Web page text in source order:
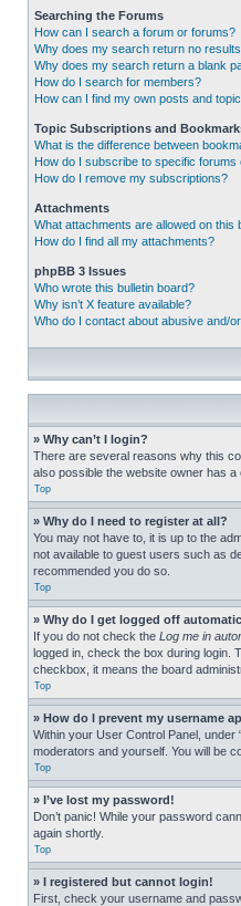
Searching the Forums
How can I search a forum or forums?
Why does my search return no
Why does my search return a blank
How do I search for members?
How can I find my own posts and
Topic Subscriptions and
What is the difference between
How do I subscribe to specific forums
How do I remove my subscriptions?
Attachments
What attachments are allowed on this
How do I find all my attachments?
phpBB 3 Issues
Who wrote this bulletin board?
Why isn’t X feature available?
Who do I contact about abusive and/
» Why can’t I login?
There are several reasons why this
also possible the website owner has
Top
» Why do I need to register at all?
You may not have to, it is up to the
not available to guest users such as
recommended you do so.
Top
» Why do I get logged off
If you do not check the Log me in
logged in, check the box during login.
checkbox, it means the board
Top
» How do I prevent my username
Within your User Control Panel, under
moderators and yourself. You will be
Top
» I’ve lost my password!
Don’t panic! While your password
again shortly.
Top
» I registered but cannot login!
First, check your username and